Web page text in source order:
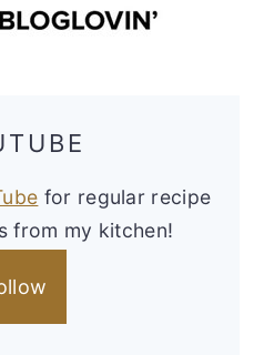
for regular recipe
from my kitchen!